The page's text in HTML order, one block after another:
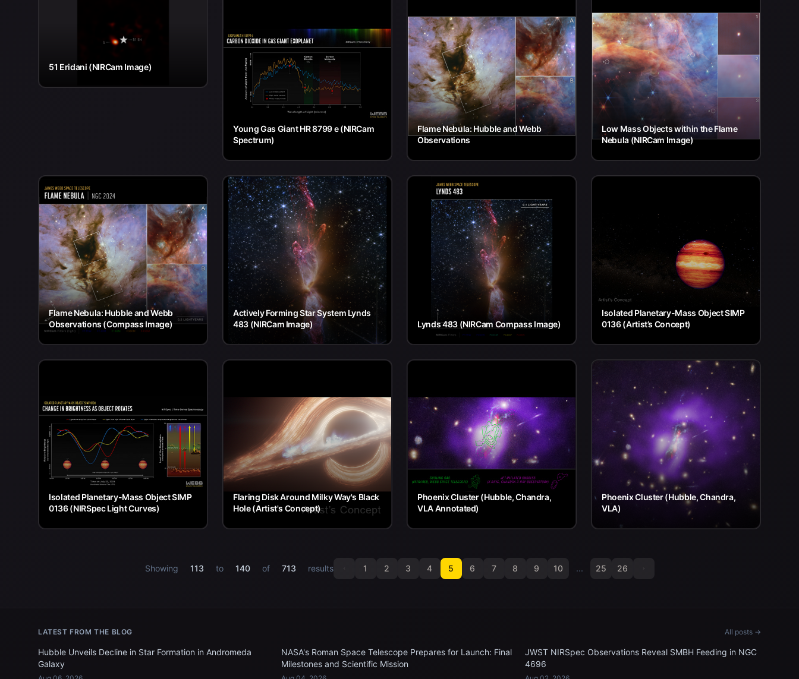
51 Eridani (NIRCam Image)
Young Gas Giant HR 8799 e (NIRCam
Spectrum)
Flame Nebula: Hubble and Webb
Observations
Low Mass Objects within the Flame
Nebula (NIRCam Image)
Flame Nebula: Hubble and Webb
Observations (Compass Image)
Actively Forming Star System Lynds
483 (NIRCam Image)
Lynds 483 (NIRCam Compass Image)
Isolated Planetary-Mass Object SIMP
0136 (Artist’s Concept)
Isolated Planetary-Mass Object SIMP
0136 (NIRSpec Light Curves)
Flaring Disk Around Milky Way's Black
Hole (Artist's Concept)
Phoenix Cluster (Hubble, Chandra,
VLA Annotated)
Phoenix Cluster (Hubble, Chandra,
VLA)
Showing 113 to 140 of 713 results 1 2 3 4 5 6 7 8 9 10 ... 25 26
LATEST FROM THE BLOG All posts →
Hubble Unveils Decline in Star Formation in Andromeda
Galaxy
NASA's Roman Space Telescope Prepares for Launch: Final
Milestones and Scientific Mission
JWST NIRSpec Observations Reveal SMBH Feeding in NGC
4696